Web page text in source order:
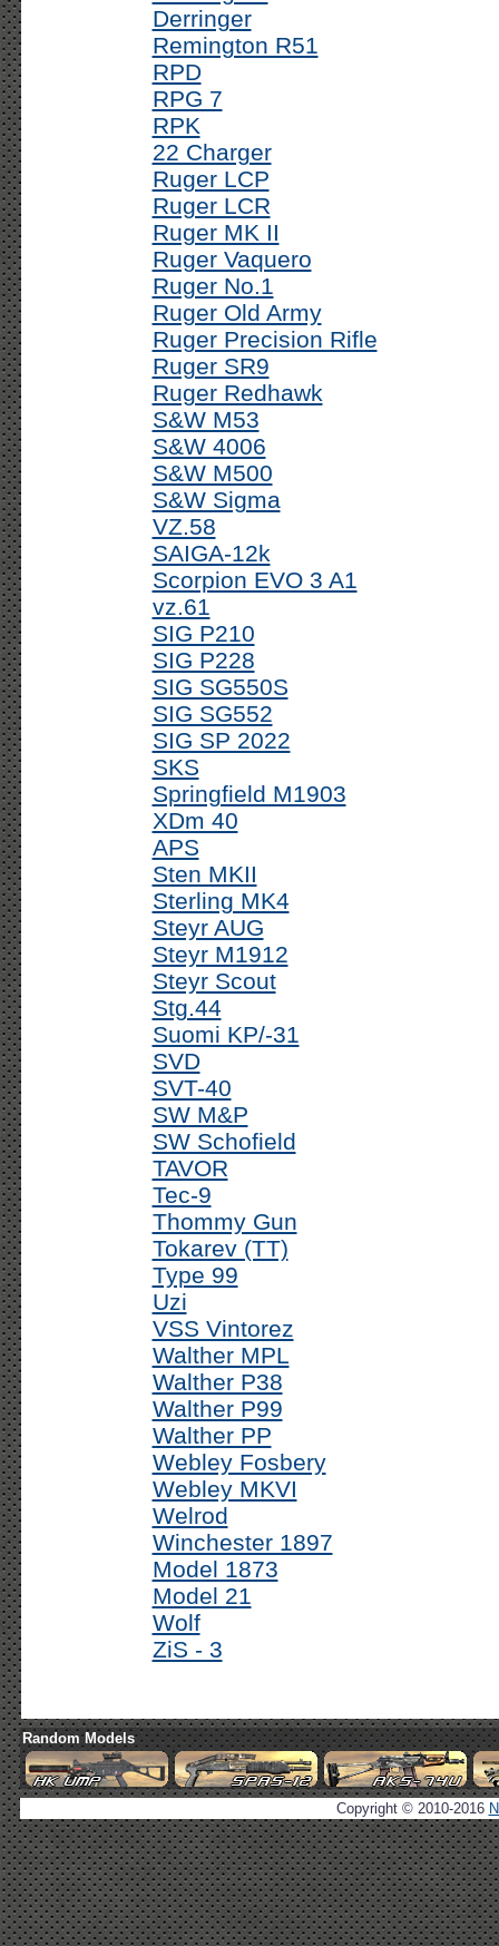
Derringer
Remington R51
RPD
RPG 7
RPK
22 Charger
Ruger LCP
Ruger LCR
Ruger MK II
Ruger Vaquero
Ruger No.1
Ruger Old Army
Ruger Precision Rifle
Ruger SR9
Ruger Redhawk
S&W M53
S&W 4006
S&W M500
S&W Sigma
VZ.58
SAIGA-12k
Scorpion EVO 3 A1
vz.61
SIG P210
SIG P228
SIG SG550S
SIG SG552
SIG SP 2022
SKS
Springfield M1903
XDm 40
APS
Sten MKII
Sterling MK4
Steyr AUG
Steyr M1912
Steyr Scout
Stg.44
Suomi KP/-31
SVD
SVT-40
SW M&P
SW Schofield
TAVOR
Tec-9
Thommy Gun
Tokarev (TT)
Type 99
Uzi
VSS Vintorez
Walther MPL
Walther P38
Walther P99
Walther PP
Webley Fosbery
Webley MKVI
Welrod
Winchester 1897
Model 1873
Model 21
Wolf
ZiS - 3
Random Models
Copyright © 2010-2016